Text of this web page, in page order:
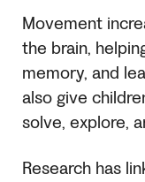
Movement
the brain,
memory, and
also give
solve, explore,
Research has